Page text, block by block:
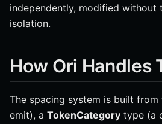
independently, modified without
isolation.
How Ori Handles
The spacing system is built
emit), a TokenCategory type (a